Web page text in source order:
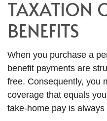
TAXATION
BENEFITS
When you purchase a
benefit payments are
free. Consequently, you
coverage that equals
take-home pay is always